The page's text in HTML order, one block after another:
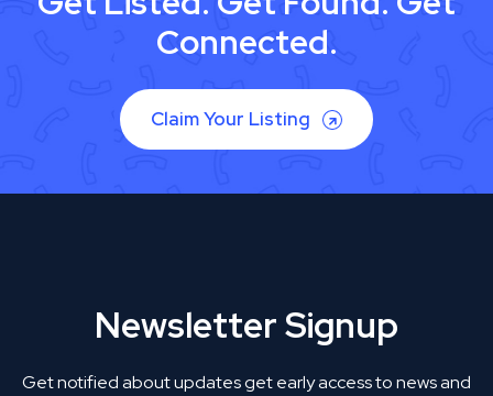
Connected.
Claim Your Listing
Newsletter Signup
Get notified about updates get early access to news and